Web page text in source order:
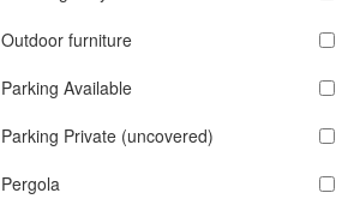
Outdoor furniture
Parking Available
Parking Private (uncovered)
Pergola